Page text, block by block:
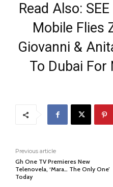
Read Also:
Mobile Flies
Giovanni &
To Dubai For
Previous article
Gh One TV Premieres New
Telenovela, ‘Mara… The Only One’
Today